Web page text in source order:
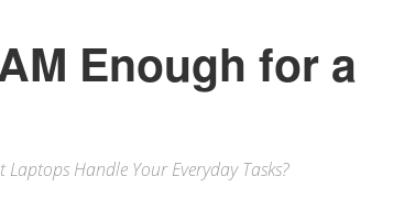
Enough for a
Laptops Handle Your Everyday Tasks?